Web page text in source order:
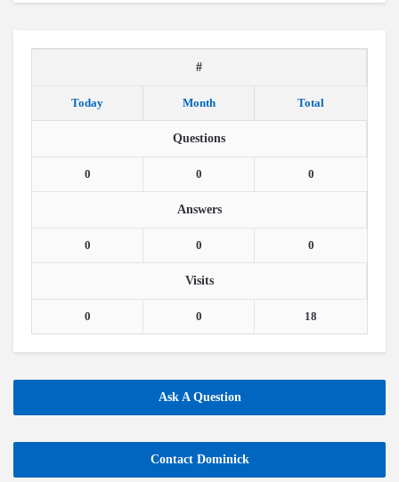
#
Today Month Total
Questions
0 0 0
Answers
0 0 0
Visits
0 0 18
Ask A Question
Contact Dominick